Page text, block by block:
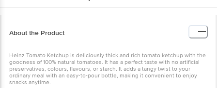
About the Product
Heinz Tomato Ketchup is deliciously thick and rich tomato ketchup with the
goodness of 100% natural tomatoes. It has a perfect taste with no artificial
preservatives, colours, flavours, or starch. It adds a tangy twist to your
ordinary meal with an easy-to-pour bottle, making it convenient to enjoy
snacks anytime.